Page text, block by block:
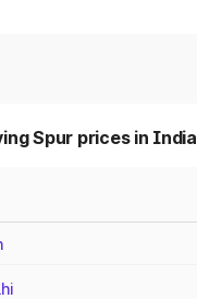
Spur prices in India